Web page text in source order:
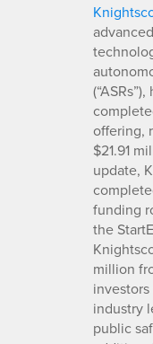
offering,
$21.91
update,
funding
the
million
industry
public